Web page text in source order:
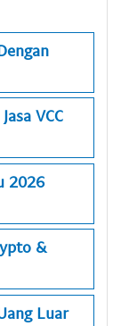
VCC
2026
&
Luar